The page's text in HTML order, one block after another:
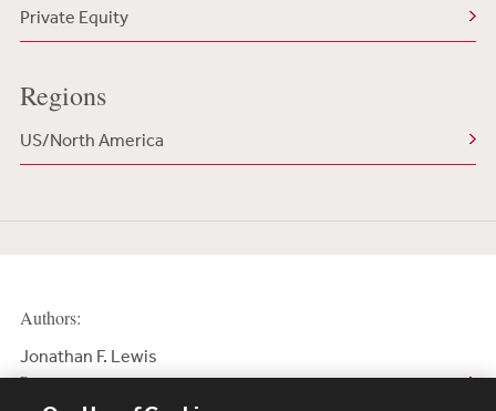
Private Equity
Regions
US/North America
Authors:
Jonathan F. Lewis
Partner